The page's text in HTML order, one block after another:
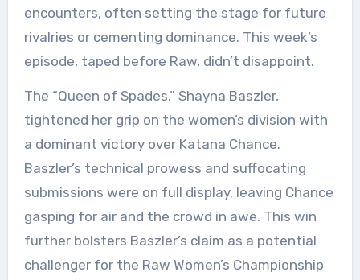
encounters, often setting the stage for future
rivalries or cementing dominance. This week’s
episode, taped before Raw, didn’t disappoint.
The “Queen of Spades,” Shayna Baszler,
tightened her grip on the women’s division with
a dominant victory over Katana Chance.
Baszler’s technical prowess and suffocating
submissions were on full display, leaving Chance
gasping for air and the crowd in awe. This win
further bolsters Baszler’s claim as a potential
challenger for the Raw Women’s Championship